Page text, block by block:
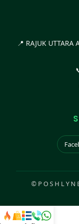
📍 RAJUK UTTARA
© P O S H L Y